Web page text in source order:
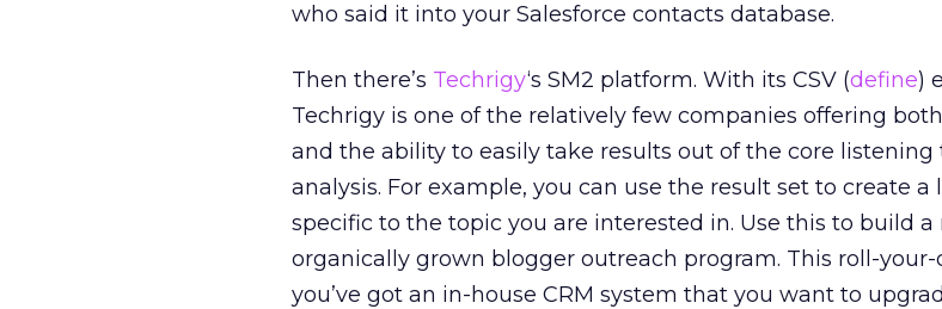
who said it into your Salesforce contacts database.
Then there’s Techrigy‘s SM2 platform. With its CSV (define)
Techrigy is one of the relatively few companies offering
and the ability to easily take results out of the core listening
analysis. For example, you can use the result set to create a
specific to the topic you are interested in. Use this to build a
organically grown blogger outreach program. This roll-
you’ve got an in-house CRM system that you want to